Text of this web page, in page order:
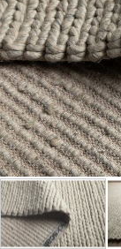
of
the
images
gallery